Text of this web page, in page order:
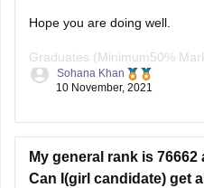
Hope you are doing well.
Graduates (Minimum50%
now take direct Admission in
Candidates must have
Foundation examination or
Sohana Khan
10 November, 2021
My general rank is
Can I(girl candidate) get